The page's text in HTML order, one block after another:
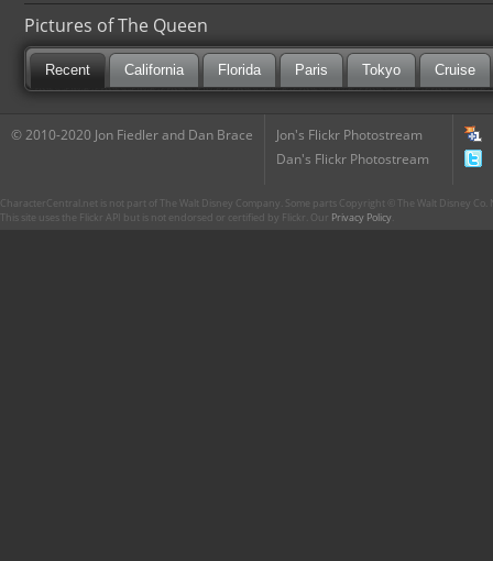
Pictures of The Queen
Recent California Florida Paris Tokyo Cruise
© 2010-2020 Jon Fiedler and Dan Brace
Jon's Flickr Photostream
Dan's Flickr Photostream
CharacterCentral.net is not part of The Walt Disney Company. Some parts Copyright © The Walt Disney
This site uses the Flickr API but is not endorsed or certified by Flickr. Our Privacy Policy